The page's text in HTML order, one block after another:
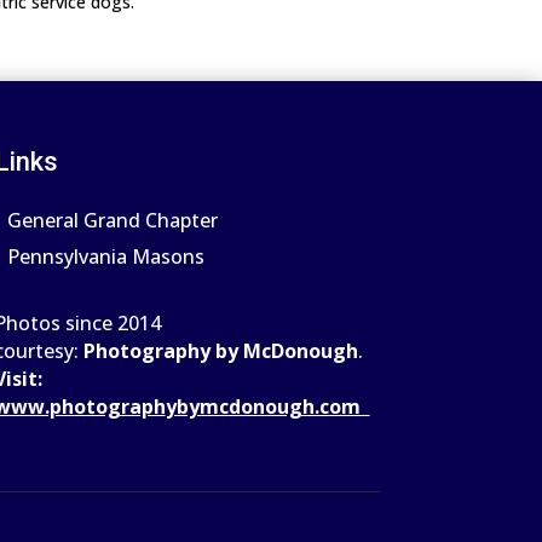
General Grand Chapter
Pennsylvania Masons
since 2014
Photography by McDonough.
ybymcdonough.com